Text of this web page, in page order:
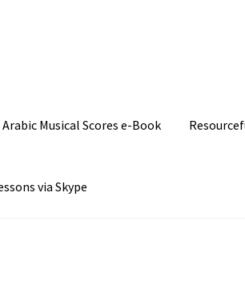
Arabic Musical Scores e-Book
via Skype